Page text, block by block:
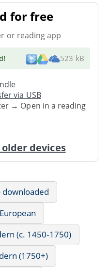
for free
or reading app
! 523 kB
via USB
→ Open in a reading
devices
downloaded
(c. 1450-1750)
(1750+)